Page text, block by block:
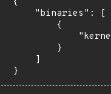
    "binaries": [
        {
        }
    ]
}